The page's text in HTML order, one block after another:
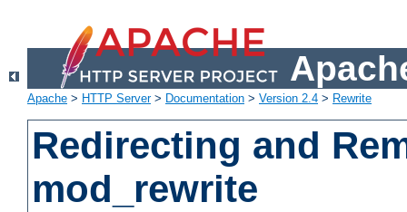
Apache > HTTP Server> Documentation > Version 2.4 > Rewrite
Redirecting and
mod_rewrite